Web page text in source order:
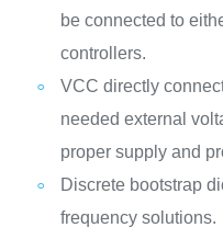
be connected to
controllers.
VCC directly
needed external
proper supply and
Discrete bootstrap
frequency solutions.